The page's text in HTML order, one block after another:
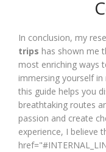
In conclusion, my
trips has shown me
most enriching ways
immersing yourself in
this guide helps you
breathtaking routes
passion and create
experience, I believe